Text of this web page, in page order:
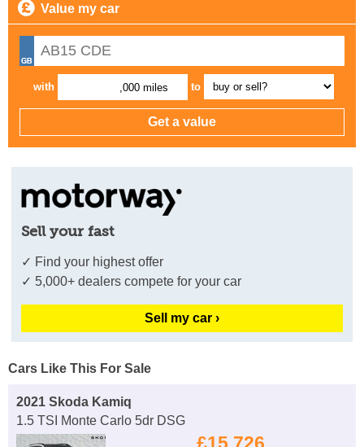
Value my car
with ,000 miles to
Sell your fast
✓ Find your highest offer
✓ 5,000+ dealers compete for your car
Sell my car ›
Cars Like This For Sale
2021 Skoda Kamiq
1.5 TSI Monte Carlo 5dr DSG